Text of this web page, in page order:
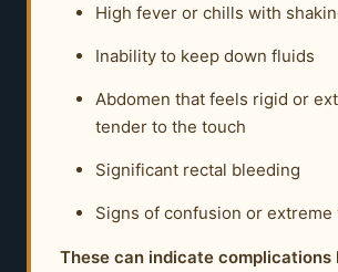
High fever or chills with
Inability to keep down fluids
Abdomen that feels rigid or
tender to the touch
Significant rectal bleeding
Signs of confusion or extreme
These can indicate complications